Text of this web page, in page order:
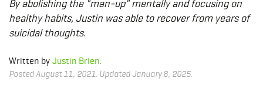
By abolishing the "man-up" mentally and focusing on
healthy habits, Justin was able to recover from years of
suicidal thoughts.
Written by Justin Brien.
Posted August 11, 2021. Updated January 8, 2025.